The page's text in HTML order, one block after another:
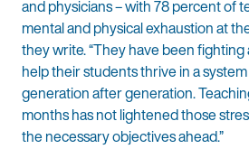
and physicians – with 78 percent of
mental and physical exhaustion at
they write. “They have been
help their students thrive in a
generation after generation.
months has not lightened those
the necessary objectives ahead.”